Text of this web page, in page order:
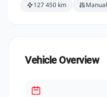
127 450 km Manual
Vehicle Overview